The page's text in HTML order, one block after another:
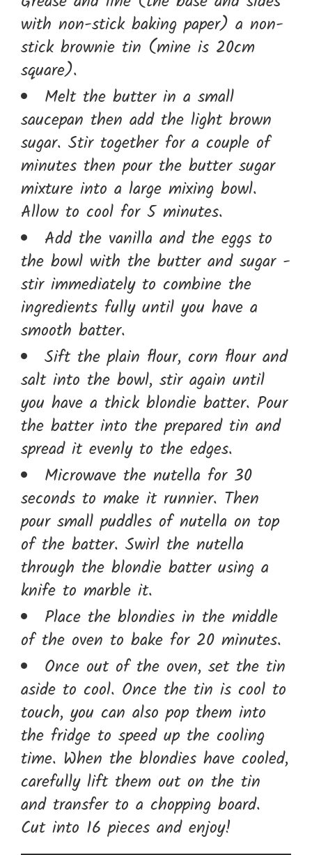
with non-stick baking paper) a non-
stick brownie tin (mine is 20cm
square).
Melt the butter in a small
saucepan then add the light brown
sugar. Stir together for a couple of
minutes then pour the butter sugar
mixture into a large mixing bowl.
Allow to cool for 5 minutes.
Add the vanilla and the eggs to
the bowl with the butter and sugar -
stir immediately to combine the
ingredients fully until you have a
smooth batter.
Sift the plain flour, corn flour and
salt into the bowl, stir again until
you have a thick blondie batter. Pour
the batter into the prepared tin and
spread it evenly to the edges.
Microwave the nutella for 30
seconds to make it runnier. Then
pour small puddles of nutella on top
of the batter. Swirl the nutella
through the blondie batter using a
knife to marble it.
Place the blondies in the middle
of the oven to bake for 20 minutes.
Once out of the oven, set the tin
aside to cool. Once the tin is cool to
touch, you can also pop them into
the fridge to speed up the cooling
time. When the blondies have cooled,
carefully lift them out on the tin
and transfer to a chopping board.
Cut into 16 pieces and enjoy!